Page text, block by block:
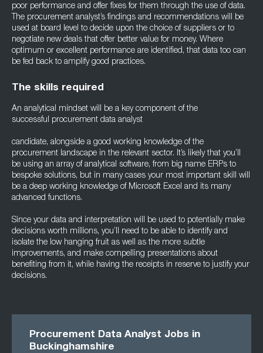
poor performance and offer fixes for them through the use of data.
The procurement analyst’s findings and recommendations will be
used at board level to decide upon the choice of suppliers or to
negotiate new deals that offer better value for money. Where
optimum or excellent performance are identified, that data too can
be fed back to amplify good practices.
The skills required
An analytical mindset will be a key component of the
successful procurement data analyst
candidate, alongside a good working knowledge of the
procurement landscape in the relevant sector. It’s likely that you’ll
be using an array of analytical software, from big name ERPs to
bespoke solutions, but in many cases your most important skill will
be a deep working knowledge of Microsoft Excel and its many
advanced functions.
Since your data and interpretation will be used to potentially make
decisions worth millions, you’ll need to be able to identify and
isolate the low hanging fruit as well as the more subtle
improvements, and make compelling presentations about
benefiting from it, while having the receipts in reserve to justify your
decisions.
Procurement Data Analyst Jobs in
Buckinghamshire